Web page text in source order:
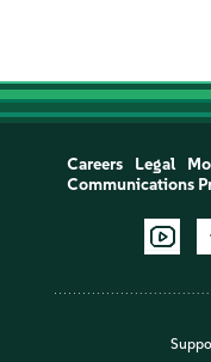
Careers Legal
Communications